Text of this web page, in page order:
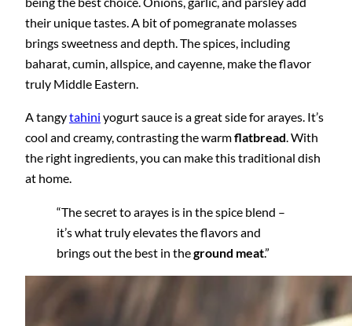
their unique tastes. A bit of pomegranate molasses
brings sweetness and depth. The spices, including
baharat, cumin, allspice, and cayenne, make the flavor
truly Middle Eastern.
A tangytahini yogurt sauce is a great side for arayes. It’s
cool and creamy, contrasting the warmflatbread. With
the right ingredients, you can make this traditional dish
at home.
“The secret to arayes is in the spice blend –
it’s what truly elevates the flavors and
brings out the best in theground meat.”